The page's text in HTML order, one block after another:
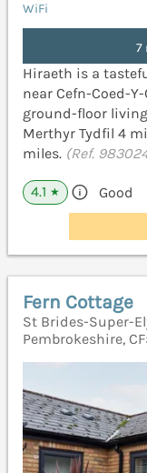
WiFi
7
Hiraeth is a
near Cefn-Coed-
ground-floor
Merthyr Tydfil 4
miles. (Ref.
4.1 ★ Good
Fern Cottage
St Brides-Super-
Pembrokeshire,